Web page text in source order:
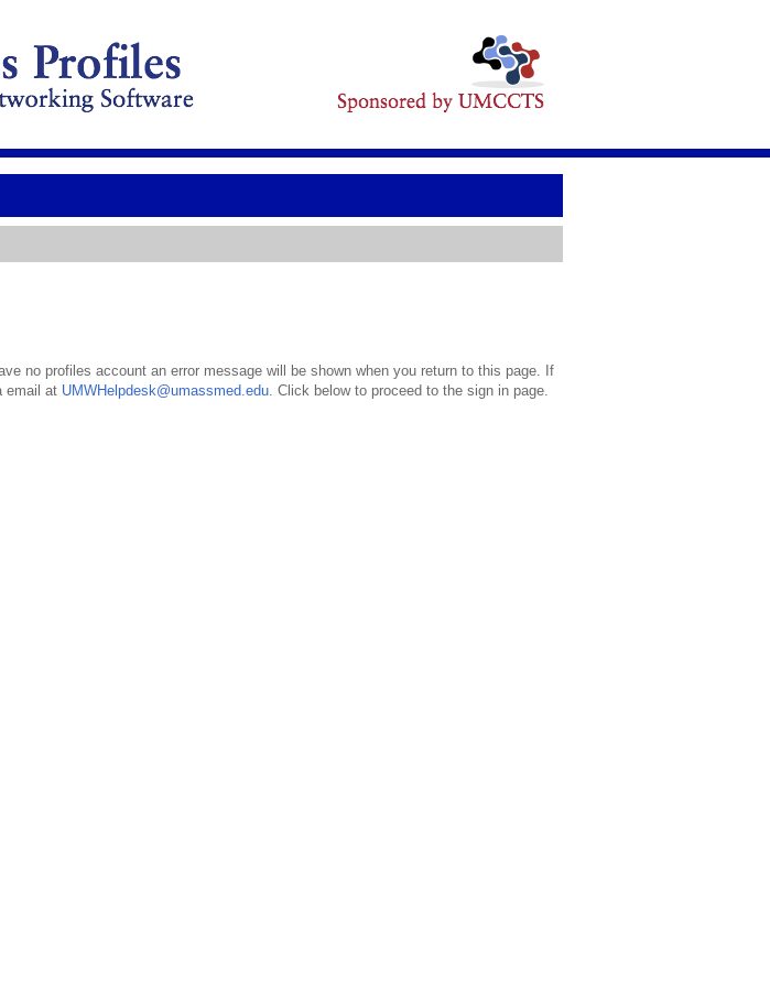
no profiles account an error message will be shown when you return to this page. If
email at UMWHelpdesk@umassmed.edu. Click below to proceed to the sign in page.